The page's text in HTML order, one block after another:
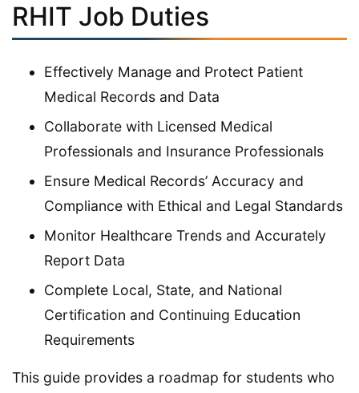
RHIT Job Duties
Effectively Manage and Protect Patient
Medical Records and Data
Collaborate with Licensed Medical
Professionals and Insurance Professionals
Ensure Medical Records’ Accuracy and
Compliance with Ethical and Legal Standards
Monitor Healthcare Trends and Accurately
Report Data
Complete Local, State, and National
Certification and Continuing Education
Requirements
This guide provides a roadmap for students who